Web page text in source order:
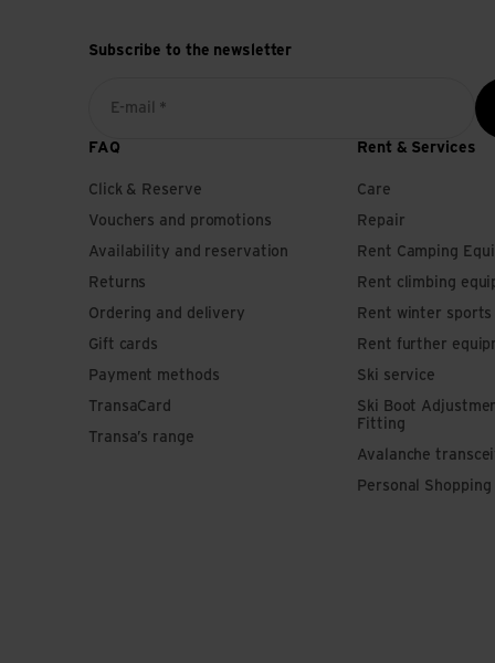
Subscribe to the newsletter
E-mail *
FAQ
Click & Reserve
Vouchers and promotions
Availability and reservation
Returns
Ordering and delivery
Gift cards
Payment methods
TransaCard
Transa’s range
Rent & Services
Care
Repair
Rent Camping
Rent climbing
Rent winter
Rent further
Ski service
Ski Boot
Fitting
Avalanche
Personal Shopping